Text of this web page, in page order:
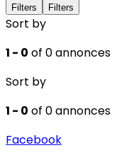
Filters Filters
Sort by
1 - 0 of 0 annonces
Sort by
1 - 0 of 0 annonces
Facebook